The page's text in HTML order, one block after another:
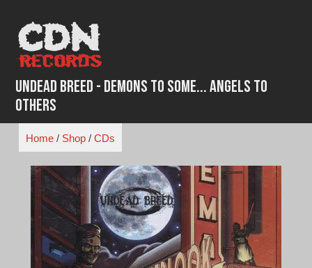
content
Undead Breed - Demons to Some... Angels to
Others
Home/ Shop/ CDs